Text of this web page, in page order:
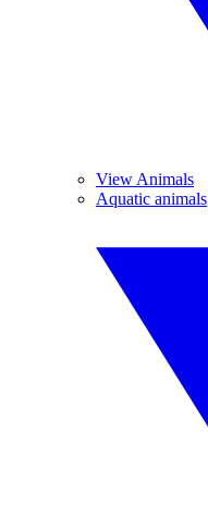
View Animals
Aquatic animals